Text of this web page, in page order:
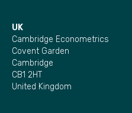
UK
Cambridge Econometrics
Covent Garden
Cambridge
CB1 2HT
United Kingdom